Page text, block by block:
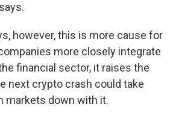
however, this is more cause for
more closely integrate
financial sector, it raises the
next crypto crash could take
markets down with it.